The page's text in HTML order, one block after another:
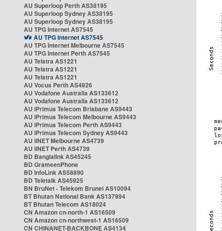
AU Superloop Perth AS38195
AU Superloop Sydney AS38195
AU Superloop Sydney AS38195
AU TPG Internet AS7545
AU TPG Internet AS7545
AU TPG Internet Melbourne AS7545
AU TPG Internet Perth AS7545
AU Telstra AS1221
AU Telstra AS1221
AU Telstra AS1221
AU Vocus Perth AS4826
AU Vodafone Australia AS133612
AU Vodafone Australia AS133612
AU iPrimus Telecom Brisbane AS9443
AU iPrimus Telecom Melbourne AS9443
AU iPrimus Telecom Perth AS9443
AU iPrimus Telecom Sydney AS9443
AU iiNET Melbourne AS4739
AU iiNET Perth AS4739
BD Banglalink AS45245
BD GrameenPhone
BD InfoLink AS58890
BD Teletalk AS45925
BN BruNet - Telekom Brunei AS10094
BT Bhutan National Bank AS137994
BT Bhutan Telecom AS18024
CN Amazon cn-north-1 AS16509
CN Amazon cn-northwest-1 AS16509
CN CHINANET-BACKBONE AS4134